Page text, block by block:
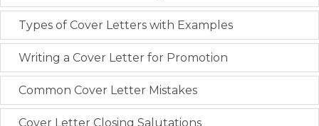
Types of Cover Letters with Examples
Writing a Cover Letter for Promotion
Common Cover Letter Mistakes
Cover Letter Closing Salutations